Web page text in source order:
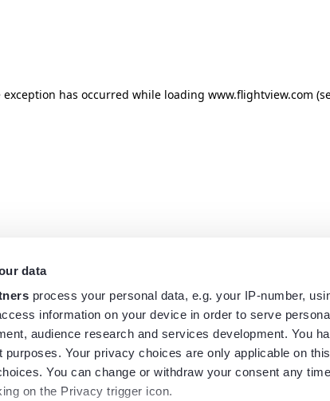
data
process your personal data, e.g. your IP-number,
information on your device in order to serve
audience research and services development. You
purposes. Your privacy choices are only applicable on
You can change or withdraw your consent any
on the Privacy trigger icon.
exception has occurred while loading www.flightview.com